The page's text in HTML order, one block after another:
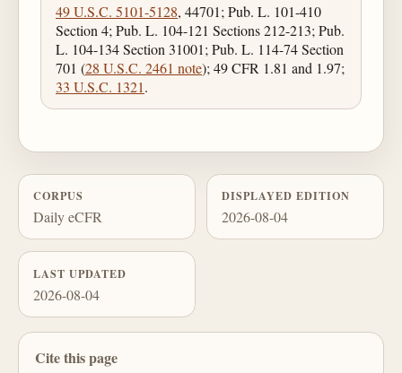
49 U.S.C. 5101-5128, 44701; Pub. L. 101-410
Section 4; Pub. L. 104-121 Sections 212-213; Pub.
L. 104-134 Section 31001; Pub. L. 114-74 Section
701 (28 U.S.C. 2461 note); 49 CFR 1.81 and 1.97;
33 U.S.C. 1321.
CORPUS
Daily eCFR
DISPLAYED EDITION
2026-08-04
LAST UPDATED
2026-08-04
Cite this page